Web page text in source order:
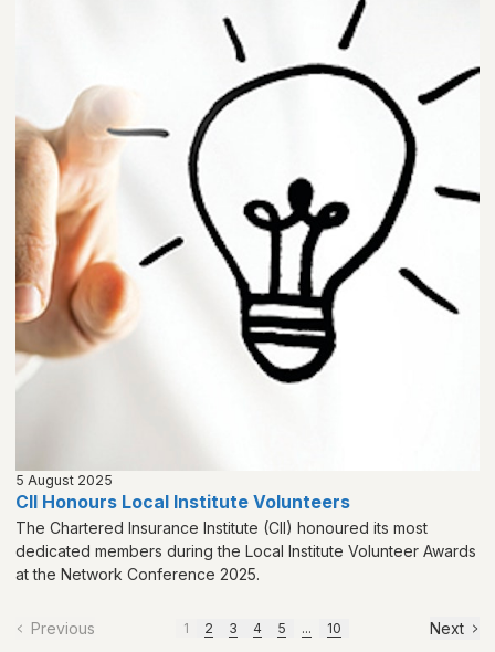
5 August 2025
CII Honours Local Institute Volunteers
The Chartered Insurance Institute (CII) honoured its most
dedicated members during the Local Institute Volunteer Awards
at the Network Conference 2025.
Previous 1 2 3 4 5 ... 10 Next